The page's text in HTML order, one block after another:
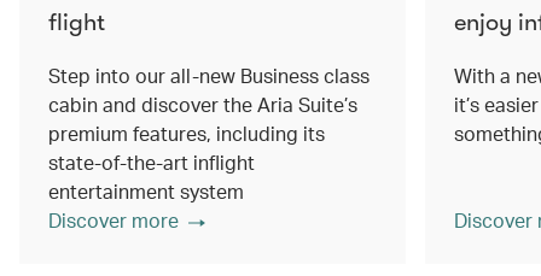
flight
Step into our all-new Business class
cabin and discover the Aria Suite’s
premium features, including its
state-of-the-art inflight
entertainment system
Discover more
enjoy
With a
it’s
Discover